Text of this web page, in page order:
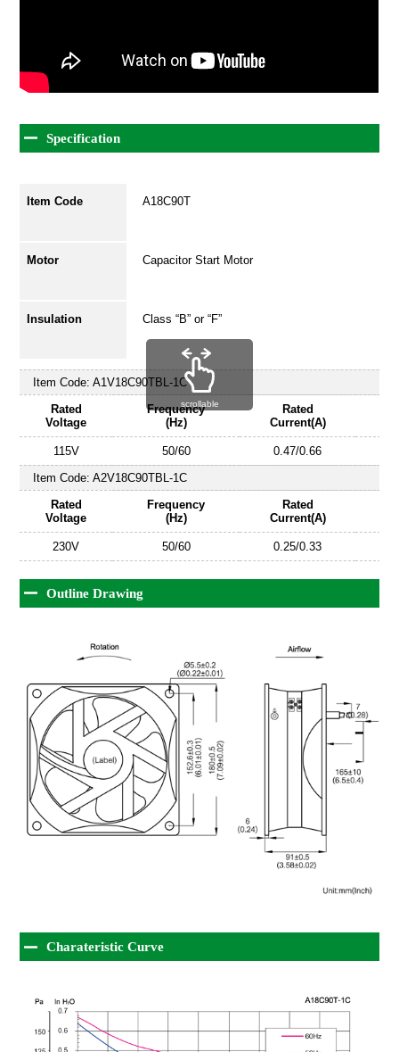
Specification
Item Code A18C90T
Motor Capacitor Start Motor
Insulation Class “B” or “F”
Item Code:A1V18C90TBL-1C
Rated
Voltage
Frequency
(Hz)
Rated
Current(A)
115V 50/60
0.47/0.66
Item Code:A2V18C90TBL-1C
Rated
Voltage
Frequency
(Hz)
Rated
Current(A)
230V 50/60 0.25/0.33
scrollable
Outline Drawing
Charateristic Curve